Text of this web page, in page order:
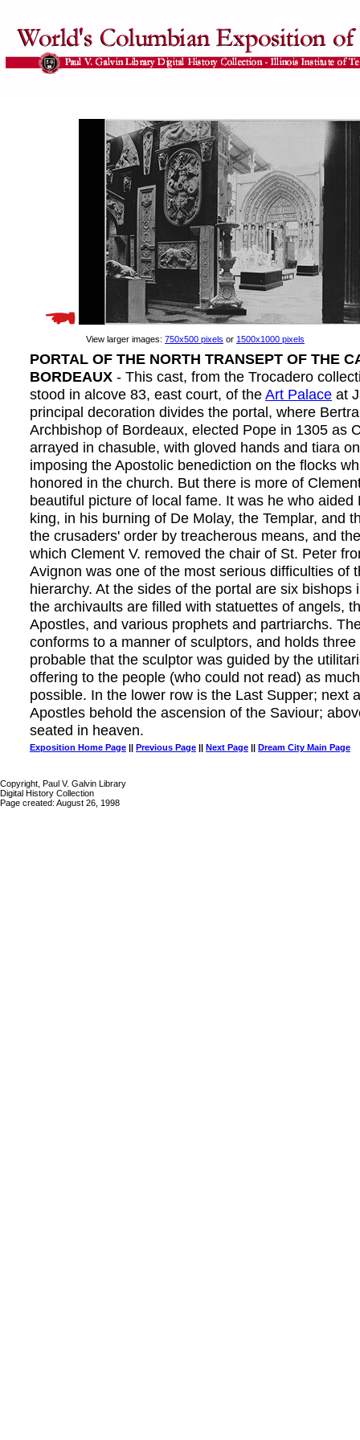
View larger images: 750x500 pixels or 1500x1000 pixels
PORTAL OF THE NORTH TRANSEPT OF THE
BORDEAUX - This cast, from the Trocadero
stood in alcove 83, east court, of theArt Palace at
principal decoration divides the portal, where
Archbishop of Bordeaux, elected Pope in 1305 as
arrayed in chasuble, with gloved hands and tiara
imposing the Apostolic benediction on the flocks
honored in the church. But there is more of
beautiful picture of local fame. It was he who aided
king, in his burning of De Molay, the Templar, and
the crusaders' order by treacherous means, and
which Clement V. removed the chair of St. Peter
Avignon was one of the most serious difficulties of
hierarchy. At the sides of the portal are six bishops
the archivaults are filled with statuettes of angels,
Apostles, and various prophets and partriarchs.
conforms to a manner of sculptors, and holds
probable that the sculptor was guided by the
offering to the people (who could not read) as
possible. In the lower row is the Last Supper; next
Apostles behold the ascension of the Saviour;
seated in heaven.
Exposition Home Page || Previous Page || Next Page || Dream City Main Page
Copyright, Paul V. Galvin Library
Digital History Collection
Page created: August 26, 1998